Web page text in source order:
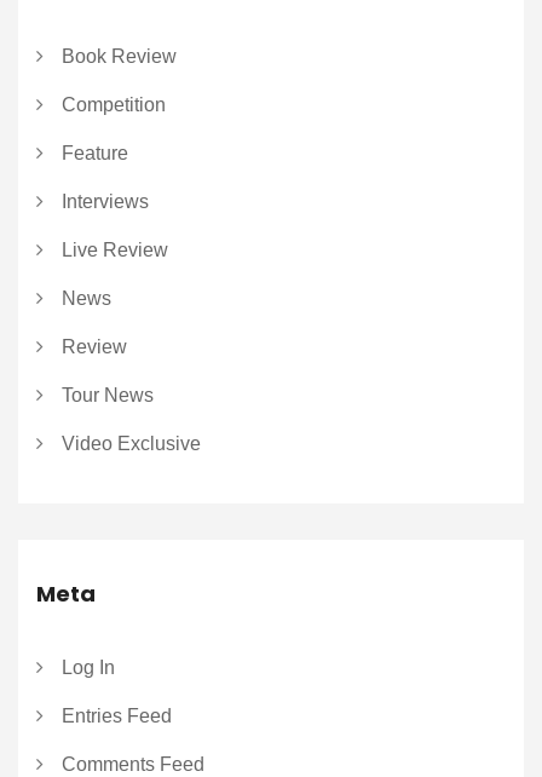
Book Review
Competition
Feature
Interviews
Live Review
News
Review
Tour News
Video Exclusive
Meta
Log In
Entries Feed
Comments Feed